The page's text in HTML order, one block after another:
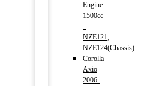
Engine
1500cc
–
NZE121,
NZE124(Chassis)
Corolla
Axio
2006-